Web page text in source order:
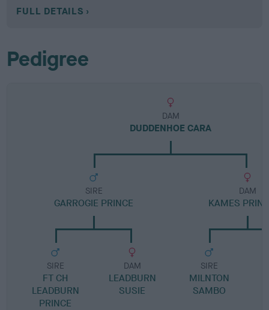
FULL DETAILS
Pedigree
DAM
DUDDENHOE CARA
SIRE
GARROGIE PRINCE
SIRE
FT CH
LEADBURN
PRINCE
DAM
LEADBURN
SUSIE
DAM
KAMES
SIRE
MILNTON
SAMBO